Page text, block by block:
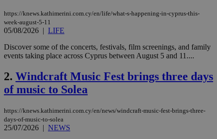
https://knews.kathimerini.com.cy/en/life/what-s-happening-in-cyprus-this-
week-august-5-11
05/08/2026 | LIFE
Discover some of the concerts, festivals, film screenings, and family
events taking place across Cyprus between August 5 and 11....
2. Windcraft Music Fest brings three days
of music to Solea
https://knews.kathimerini.com.cy/en/news/windcraft-music-fest-brings-three-
days-of-music-to-solea
25/07/2026 | NEWS